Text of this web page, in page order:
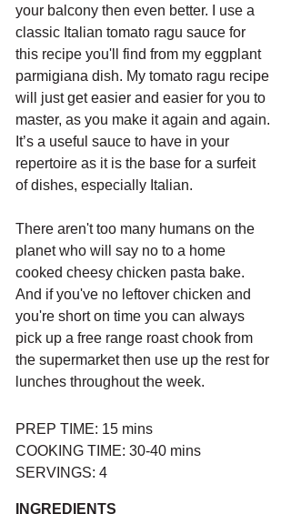
your balcony then even better. I use a
classic Italian tomato ragu sauce for
this recipe you'll find from my eggplant
parmigiana dish. My tomato ragu recipe
will just get easier and easier for you to
master, as you make it again and again.
It’s a useful sauce to have in your
repertoire as it is the base for a surfeit
of dishes, especially Italian.
There aren't too many humans on the
planet who will say no to a home
cooked cheesy chicken pasta bake.
And if you've no leftover chicken and
you're short on time you can always
pick up a free range roast chook from
the supermarket then use up the rest for
lunches throughout the week.
PREP TIME: 15 mins
COOKING TIME: 30-40 mins
SERVINGS: 4
INGREDIENTS